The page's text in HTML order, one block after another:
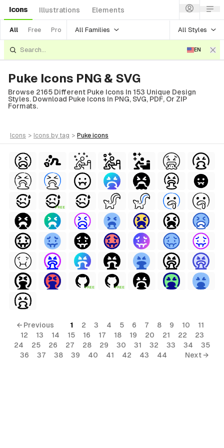
Icons Illustrations Elements
All Free Pro All Families All Styles
EN
Puke Icons PNG & SVG
Browse 2165 Different Puke Icons In 153 Unique Design
Styles. Download Puke Icons In PNG, SVG, PDF, Or ZIP
Formats.
icons > icons by tag > puke icons
FREE
FREE FREE
← Previous 1 2 3 4 5 6 7 8 9 10
11
12
13 14 15 16 17 18 19 20 21 22
23
24
25 26 27 28 29 30 31 32 33 34
35
36
37 38 39 40 41 42 43 44 Next →